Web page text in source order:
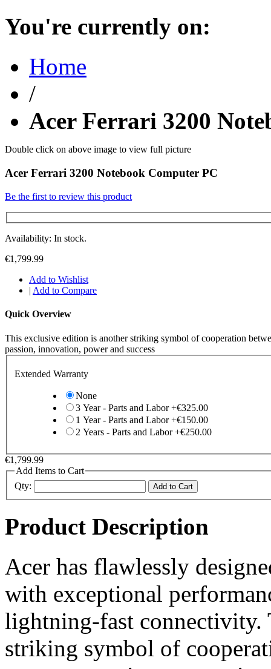
You're currently on:
Home
/
Acer Ferrari 3200
Double click on above image to view full picture
Acer Ferrari 3200 Notebook Computer PC
Be the first to review this product
Availability: In stock.
€1,799.99
Add to Wishlist
| Add to Compare
Quick Overview
This exclusive edition is another striking symbol of cooperation
passion, innovation, power and success
Extended Warranty
None
3 Year - Parts and Labor+€325.00
1 Year - Parts and Labor+€150.00
2 Years - Parts and Labor+€250.00
€1,799.99
Add Items to Cart
Qty:
Add to Cart
Product Description
Acer has flawlessly
with exceptional
lightning-fast connectivity.
striking symbol of